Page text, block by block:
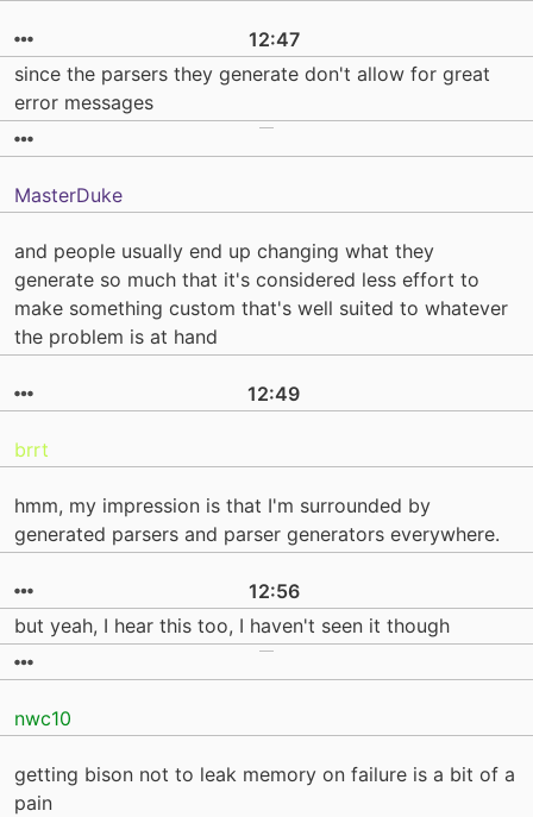
12:47
since the parsers they generate don't allow for great
error messages
MasterDuke
and people usually end up changing what they
generate so much that it's considered less effort to
make something custom that's well suited to whatever
the problem is at hand
12:49
brrt
hmm, my impression is that I'm surrounded by
generated parsers and parser generators everywhere.
12:56
but yeah, I hear this too, I haven't seen it though
nwc10
getting bison not to leak memory on failure is a bit of a
pain